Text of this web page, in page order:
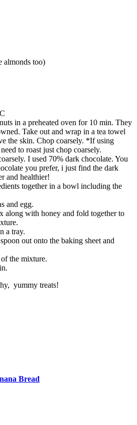
almonds too)
in a preheated oven for 10 min. They
Take out and wrap in a tea towel
the skin. Chop coarsely. *If using
to roast just chop coarsely.
I used 70% dark chocolate. You
you prefer, i just find the dark
and healthier!
together in a bowl including the
and egg.
along with honey and fold together to
a tray.
out onto the baking sheet and
the mixture.
yummy treats!
Bread